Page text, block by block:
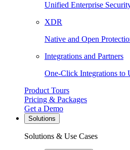
Unified Enterprise
XDR
Native and Open
Integrations and Partners
One-Click Integrations to
Product Tours
Pricing & Packages
Get a Demo
Solutions
Solutions & Use Cases